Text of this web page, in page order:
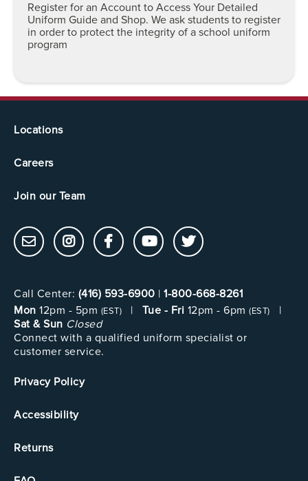
Register for an Account to Access Your Detailed
Uniform Guide and Shop. We ask students to register
in order to protect the integrity of a school uniform
program
Locations
Careers
Join our Team
Call Center: (416) 593-6900 | 1-800-668-8261
Mon 12pm - 5pm (EST) | Tue - Fri 12pm - 6pm (EST)
|
Sat & Sun Closed
Connect with a qualified uniform specialist or
customer service.
Privacy Policy
Accessibility
Returns